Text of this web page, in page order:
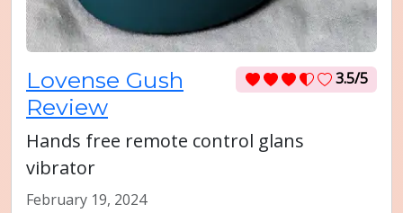
3.5/5
Lovense Gush
Review
Hands free remote control glans
vibrator
February 19, 2024